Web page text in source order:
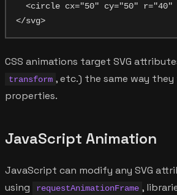
<circle cx="50" cy="50" r="40"
CSS animations target SVG
transform , etc.) the same way they
properties.
JavaScript Animation
JavaScript can modify any SVG
using
requestAnimationFrame ,